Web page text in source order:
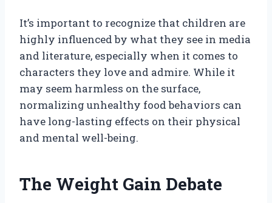
It’s important to recognize that children are
highly influenced by what they see in media
and literature, especially when it comes to
characters they love and admire. While it
may seem harmless on the surface,
normalizing unhealthy food behaviors can
have long-lasting effects on their physical
and mental well-being.
The Weight Gain Debate